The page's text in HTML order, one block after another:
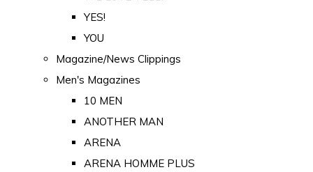
YES!
YOU
Magazine/News Clippings
Men's Magazines
10 MEN
ANOTHER MAN
ARENA
ARENA HOMME PLUS